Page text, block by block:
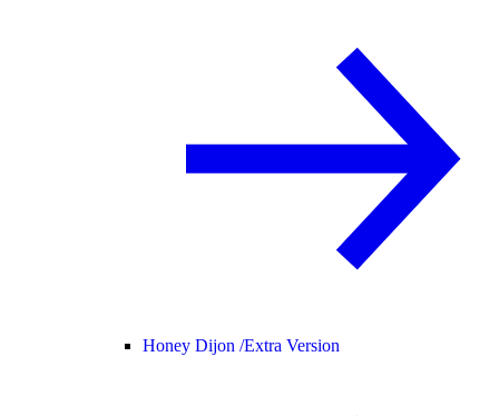
Honey Dijon /Extra Version